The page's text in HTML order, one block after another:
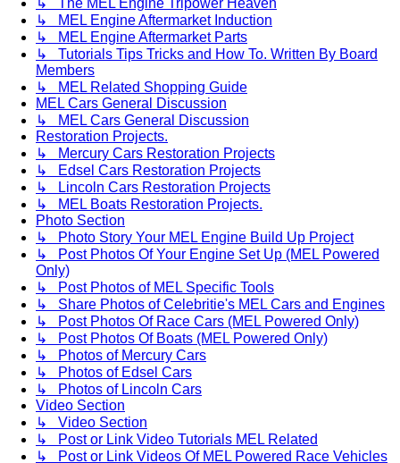
↳ The MEL Engine Tripower Heaven
↳ MEL Engine Aftermarket Induction
↳ MEL Engine Aftermarket Parts
↳ Tutorials Tips Tricks and How To. Written By Board
Members
↳ MEL Related Shopping Guide
MEL Cars General Discussion
↳ MEL Cars General Discussion
Restoration Projects.
↳ Mercury Cars Restoration Projects
↳ Edsel Cars Restoration Projects
↳ Lincoln Cars Restoration Projects
↳ MEL Boats Restoration Projects.
Photo Section
↳ Photo Story Your MEL Engine Build Up Project
↳ Post Photos Of Your Engine Set Up (MEL Powered
Only)
↳ Post Photos of MEL Specific Tools
↳ Share Photos of Celebritie's MEL Cars and Engines
↳ Post Photos Of Race Cars (MEL Powered Only)
↳ Post Photos Of Boats (MEL Powered Only)
↳ Photos of Mercury Cars
↳ Photos of Edsel Cars
↳ Photos of Lincoln Cars
Video Section
↳ Video Section
↳ Post or Link Video Tutorials MEL Related
↳ Post or Link Videos Of MEL Powered Race Vehicles